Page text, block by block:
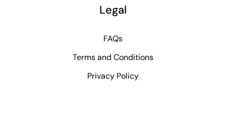
Legal
FAQs
Terms and Conditions
Privacy Policy